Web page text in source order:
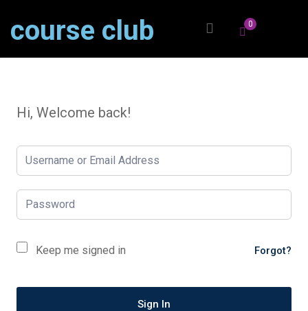
course club 0
Hi, Welcome back!
Keep me signed in Forgot?
Sign In